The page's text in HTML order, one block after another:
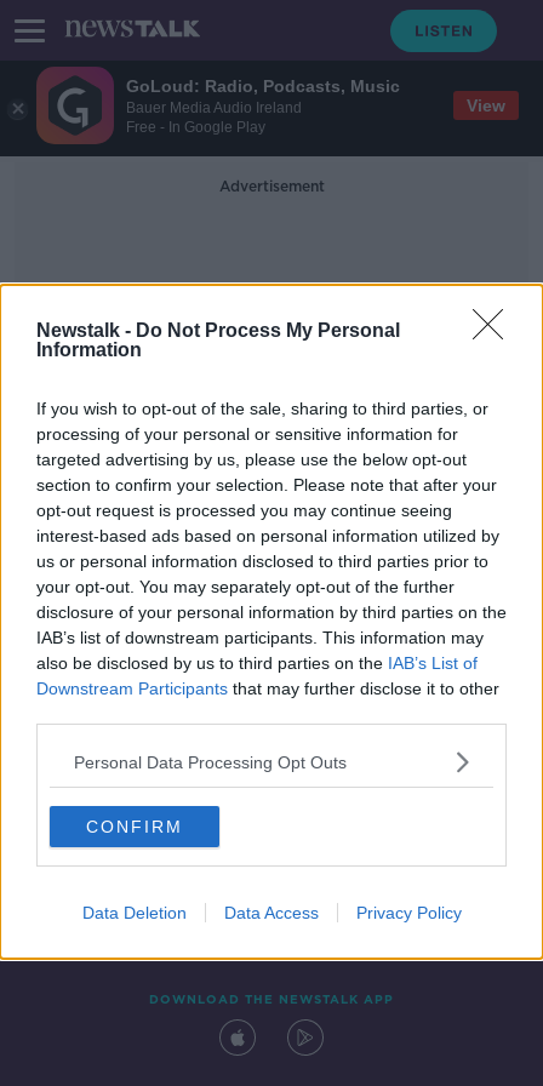
GoLoud: Radio, Podcasts, Music
Bauer Media Audio Ireland
Free - In Google Play
View
Newstalk - Do Not Process My Personal
Information
If you wish to opt-out of the sale, sharing to third parties, or
processing of your personal or sensitive information for
targeted advertising by us, please use the below opt-out
section to confirm your selection. Please note that after your
opt-out request is processed you may continue seeing
interest-based ads based on personal information utilized by
us or personal information disclosed to third parties prior to
your opt-out. You may separately opt-out of the further
disclosure of your personal information by third parties on the
IAB’s list of downstream participants. This information may
also be disclosed by us to third parties on the IAB’s List of
Downstream Participants that may further disclose it to other
Personal Data Processing Opt Outs
CONFIRM
Data Deletion Data Access Privacy Policy
Advertisement
Dublin Bar
'Outrageous and appalling' footage
shows Dublin venue pouring drink
into people's mouths
Contact Events
DOWNLOAD THE NEWSTALK APP